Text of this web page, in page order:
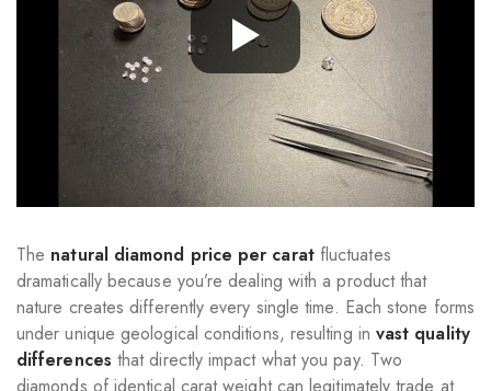
The natural diamond price per caratfluctuates
dramatically because you’re dealing with a product that
nature creates differently every single time. Each stone forms
under unique geological conditions, resulting in vast quality
differences that directly impact what you pay. Two